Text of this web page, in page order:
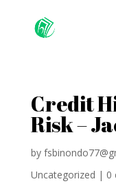
Credit
Risk –
by
Uncategorized | 0